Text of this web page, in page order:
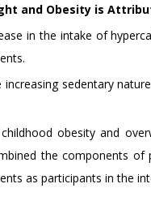
and Obesity is
in the intake of
sedentary
obesity and
the components of
as participants in the